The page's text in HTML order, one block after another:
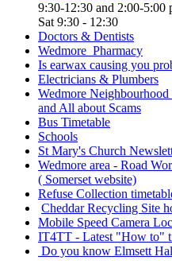
9:30-12:30 and 2:00-5:00
Sat 9:30 - 12:30
Doctors & Dentists
Wedmore Pharmacy
Is earwax causing you
Electricians & Plumbers
Wedmore
and All about Scams
Bus Timetable
Schools
St Mary's Church
Wedmore area - Road
( Somerset website)
Refuse Collection
Cheddar Recycling Site
Mobile Speed Camera
IT4TT - Latest "How to"
Do you know Elmsett